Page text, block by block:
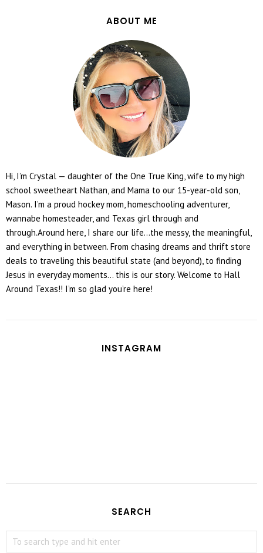
ABOUT ME
Hi, I’m Crystal — daughter of the One True King, wife to my high
school sweetheart Nathan, and Mama to our 15-year-old son,
Mason. I’m a proud hockey mom, homeschooling adventurer,
wannabe homesteader, and Texas girl through and
through.Around here, I share our life...the messy, the meaningful,
and everything in between. From chasing dreams and thrift store
deals to traveling this beautiful state (and beyond), to finding
Jesus in everyday moments... this is our story. Welcome to Hall
Around Texas!! I’m so glad you’re here!
INSTAGRAM
SEARCH